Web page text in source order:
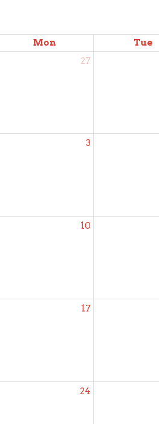
Mon Tue
27
3
10
17
24